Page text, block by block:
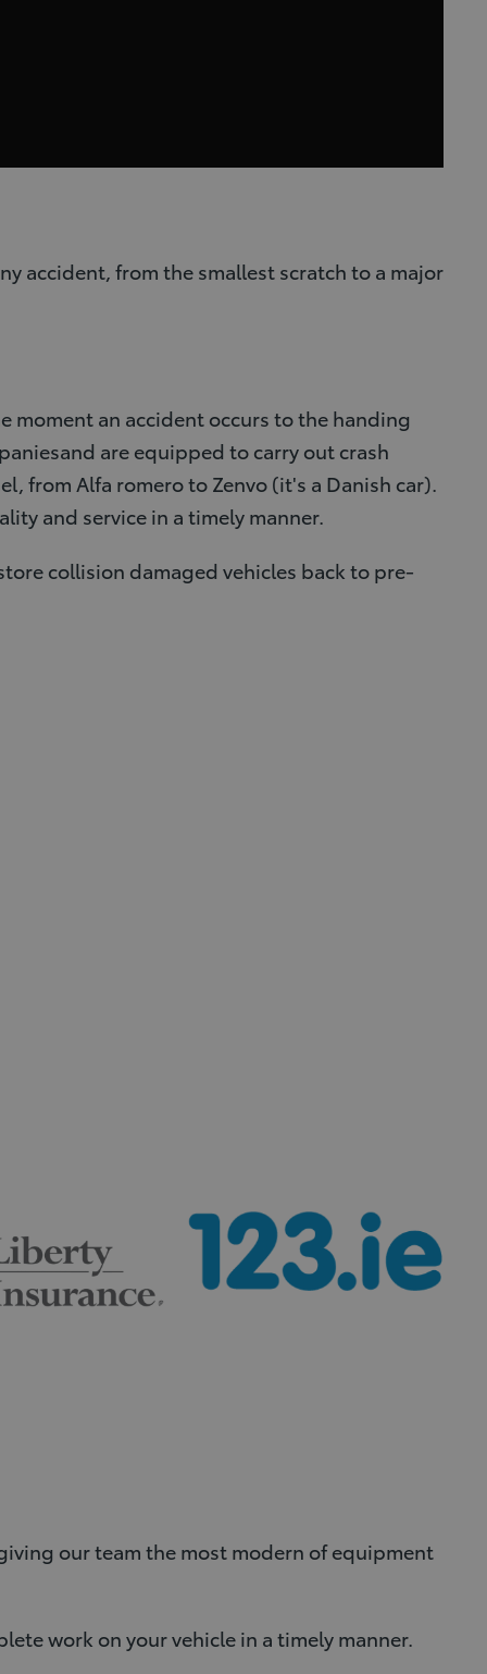
accident, from the smallest scratch to a major
moment an accident occurs to the handing
are equipped to carry out crash
from Alfa romero to Zenvo (it's a Danish car).
and service in a timely manner.
collision damaged vehicles back to pre-
our team the most modern of equipment
work on your vehicle in a timely manner.